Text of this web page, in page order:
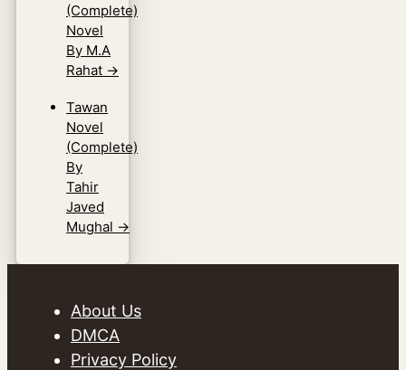
(Complete)
Novel
By M.A
Rahat →
Tawan
Novel
(Complete)
By
Tahir
Javed
Mughal →
About Us
DMCA
Privacy Policy